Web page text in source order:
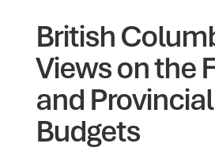
British
Views on the
and Provincial
Budgets